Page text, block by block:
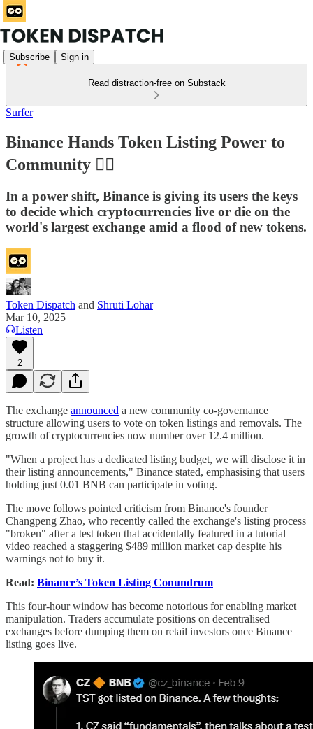
Subscribe Sign in
Read distraction-free on Substack
Surfer
Binance Hands Token Listing Power to
Community 🖐🏽
In a power shift, Binance is giving its users the keys
to decide which cryptocurrencies live or die on the
world's largest exchange amid a flood of new tokens.
Token Dispatch and Shruti Lohar
Mar 10, 2025
Listen
2
The exchange announced a new community co-governance
structure allowing users to vote on token listings and removals. The
growth of cryptocurrencies now number over 12.4 million.
"When a project has a dedicated listing budget, we will disclose it in
their listing announcements," Binance stated, emphasising that users
holding just 0.01 BNB can participate in voting.
The move follows pointed criticism from Binance's founder
Changpeng Zhao, who recently called the exchange's listing process
"broken" after a test token that accidentally featured in a tutorial
video reached a staggering $489 million market cap despite his
warnings not to buy it.
Read: Binance’s Token Listing Conundrum
This four-hour window has become notorious for enabling market
manipulation. Traders accumulate positions on decentralised
exchanges before dumping them on retail investors once Binance
listing goes live.